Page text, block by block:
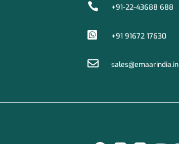
 +91-22-43688 688
 +91 91672 17630
 sales@emaarindia.in